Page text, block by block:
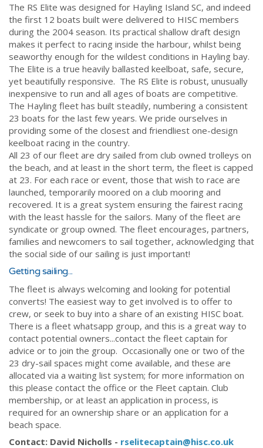
The RS Elite was designed for Hayling Island SC, and indeed
the first 12 boats built were delivered to HISC members
during the 2004 season. Its practical shallow draft design
makes it perfect to racing inside the harbour, whilst being
seaworthy enough for the wildest conditions in Hayling bay.
The Elite is a true heavily ballasted keelboat, safe, secure,
yet beautifully responsive. The RS Elite is robust, unusually
inexpensive to run and all ages of boats are competitive.
The Hayling fleet has built steadily, numbering a consistent
23 boats for the last few years. We pride ourselves in
providing some of the closest and friendliest one-design
keelboat racing in the country.
All 23 of our fleet are dry sailed from club owned trolleys on
the beach, and at least in the short term, the fleet is capped
at 23. For each race or event, those that wish to race are
launched, temporarily moored on a club mooring and
recovered. It is a great system ensuring the fairest racing
with the least hassle for the sailors. Many of the fleet are
syndicate or group owned. The fleet encourages, partners,
families and newcomers to sail together, acknowledging that
the social side of our sailing is just important!
Getting sailing...
The fleet is always welcoming and looking for potential
converts! The easiest way to get involved is to offer to
crew, or seek to buy into a share of an existing HISC boat.
There is a fleet whatsapp group, and this is a great way to
contact potential owners...contact the fleet captain for
advice or to join the group. Occasionally one or two of the
23 dry-sail spaces might come available, and these are
allocated via a waiting list system; for more information on
this please contact the office or the Fleet captain. Club
membership, or at least an application in process, is
required for an ownership share or an application for a
beach space.
Contact: David Nicholls - rselitecaptain@hisc.co.uk